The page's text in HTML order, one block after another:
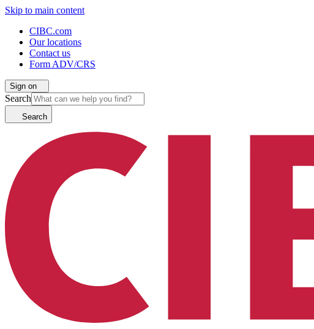
Skip to main content
CIBC.com
Our locations
Contact us
Form ADV/CRS
Sign on
Search
Search